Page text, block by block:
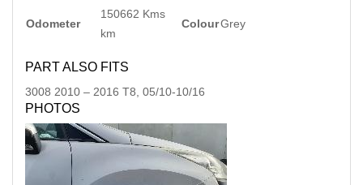
Odometer
150662 Kms
km
ColourGrey
PART ALSO FITS
3008 2010 – 2016 T8, 05/10-10/16
PHOTOS